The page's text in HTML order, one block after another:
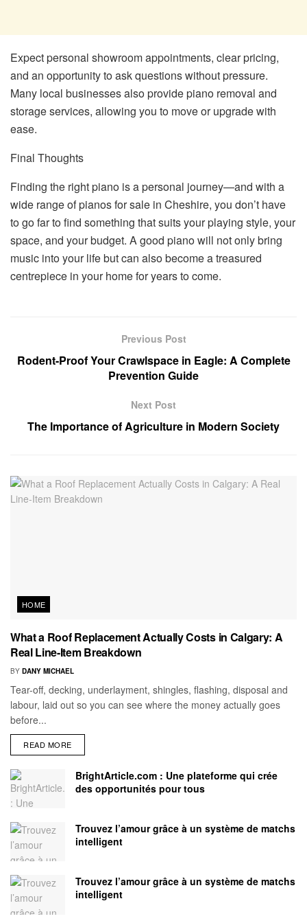
Expect personal showroom appointments, clear pricing,
and an opportunity to ask questions without pressure.
Many local businesses also provide piano removal and
storage services, allowing you to move or upgrade with
ease.
Final Thoughts
Finding the right piano is a personal journey—and with a
wide range of pianos for sale in Cheshire, you don’t have
to go far to find something that suits your playing style, your
space, and your budget. A good piano will not only bring
music into your life but can also become a treasured
centrepiece in your home for years to come.
Previous Post
Rodent-Proof Your Crawlspace in Eagle: A Complete
Prevention Guide
Next Post
The Importance of Agriculture in Modern Society
HOME
What a Roof Replacement Actually Costs in Calgary: A
Real Line-Item Breakdown
BY DANY MICHAEL
Tear-off, decking, underlayment, shingles, flashing, disposal and
labour, laid out so you can see where the money actually goes
before...
READ MORE
BrightArticle.com : Une plateforme qui crée
des opportunités pour tous
Trouvez l’amour grâce à un système de matchs
intelligent
Trouvez l’amour grâce à un système de matchs
intelligent